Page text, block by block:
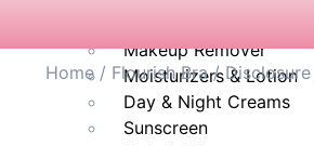
Makeup Remover
Moisturizers & Lotion
Day & Night Creams
Sunscreen
Home/ Flourish Bra/Disclosure